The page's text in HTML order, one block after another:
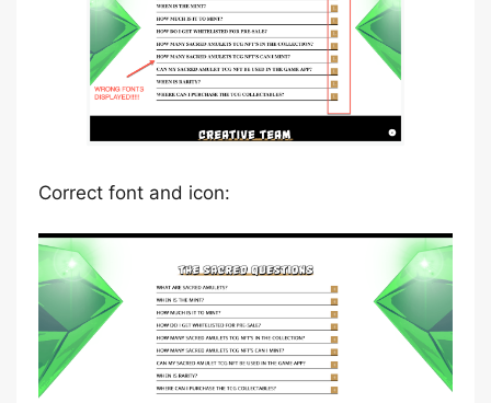
Correct font and icon: